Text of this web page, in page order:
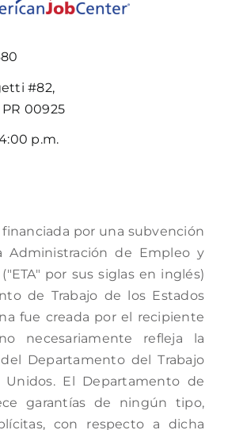
#82,
00925
p.m.
por una subvención
Administración de Empleo y
por sus siglas en inglés)
de Trabajo de los Estados
fue creada por el recipiente
necesariamente refleja la
Departamento del Trabajo
Unidos. El Departamento de
garantías de ningún tipo,
con respecto a dicha